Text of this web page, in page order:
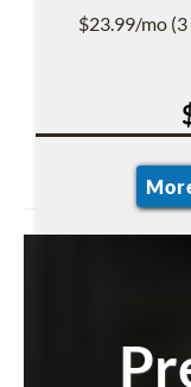
$23.99/mo